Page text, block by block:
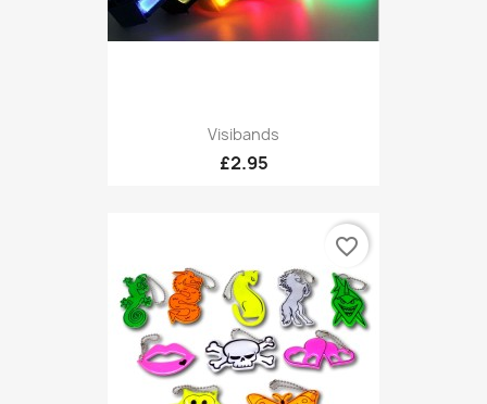
Visibands
£2.95
favorite_border